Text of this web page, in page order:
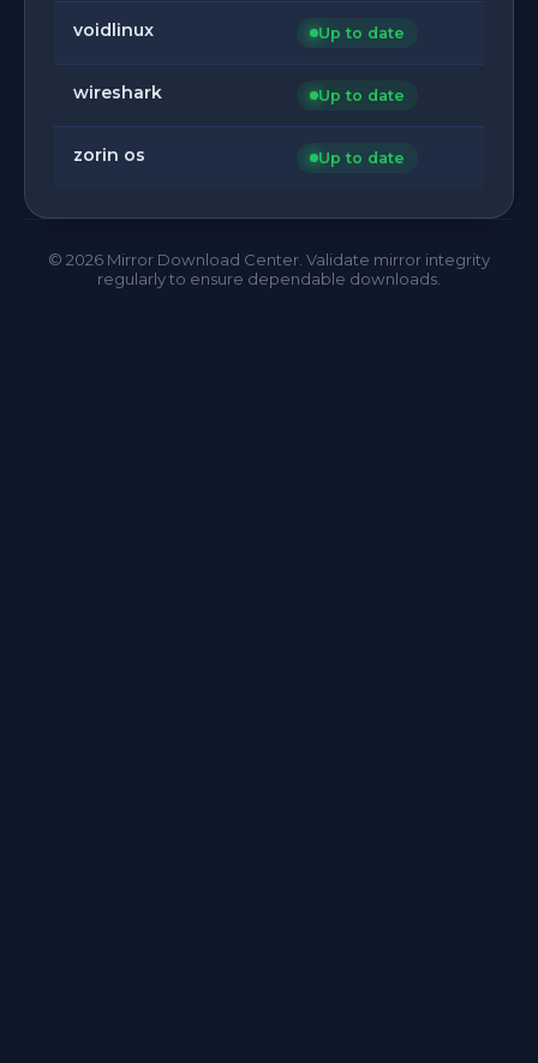
voidlinux Up to date
wireshark Up to date
zorin os Up to date
© 2026 Mirror Download Center. Validate mirror integrity
regularly to ensure dependable downloads.